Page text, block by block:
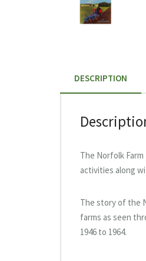
DESCRIPTION
The Norfolk
activities along
The story of the
farms as seen
1946 to 1964.